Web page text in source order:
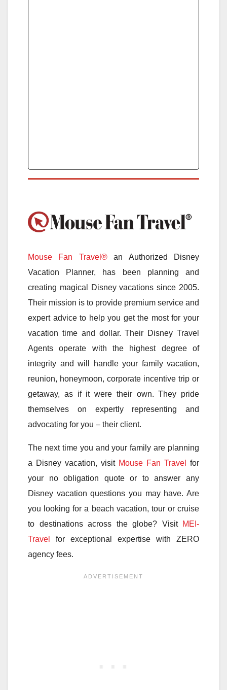
Mouse Fan Travel®an Authorized Disney
Vacation Planner, has been planning and
creating magical Disney vacations since 2005.
Their mission is to provide premium service and
expert advice to help you get the most for your
vacation time and dollar. Their Disney Travel
Agents operate with the highest degree of
integrity and will handle your family vacation,
reunion, honeymoon, corporate incentive trip or
getaway, as if it were their own. They pride
themselves on expertly representing and
advocating for you – their client.
The next time you and your family are planning
a Disney vacation, visit Mouse Fan Travel
for
your no obligation quote or to answer any
Disney vacation questions you may have. Are
you looking for a beach vacation, tour or cruise
to destinations across the globe? Visit MEI-
Travel
for exceptional expertise with ZERO
agency fees.